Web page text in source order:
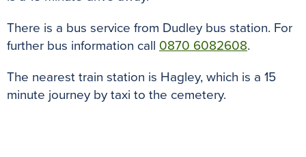
There is a bus service from Dudley bus station. For
further bus information call 0870 6082608.
The nearest train station is Hagley, which is a 15
minute journey by taxi to the cemetery.